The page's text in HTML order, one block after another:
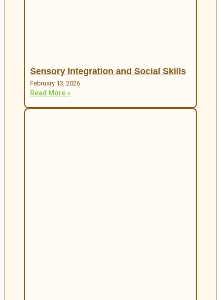
Sensory Integration and Social Skills
February 13, 2026
Read More »